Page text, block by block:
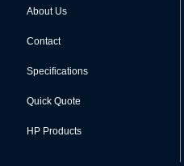
About Us
Contact
Specifications
Quick Quote
HP Products